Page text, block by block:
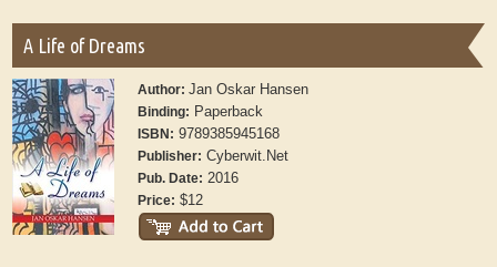
A Life of Dreams
Author:Jan Oskar Hansen
Binding: Paperback
ISBN: 9789385945168
Publisher: Cyberwit.Net
Pub. Date: 2016
Price: $12